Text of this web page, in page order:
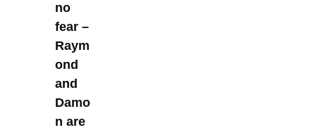
no
fear –
Raym
ond
and
Damo
n are